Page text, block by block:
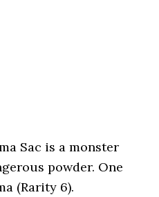
Sac is a monster
powder. One
(Rarity 6).